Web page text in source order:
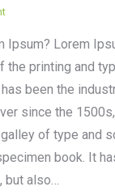
Ipsum? Lorem
the printing and
been the
since the
of type and
book. It
also…